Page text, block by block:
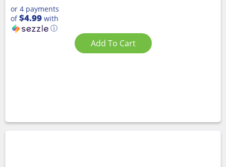
or 4 payments
of$4.99 with
ⓘ
Add To Cart